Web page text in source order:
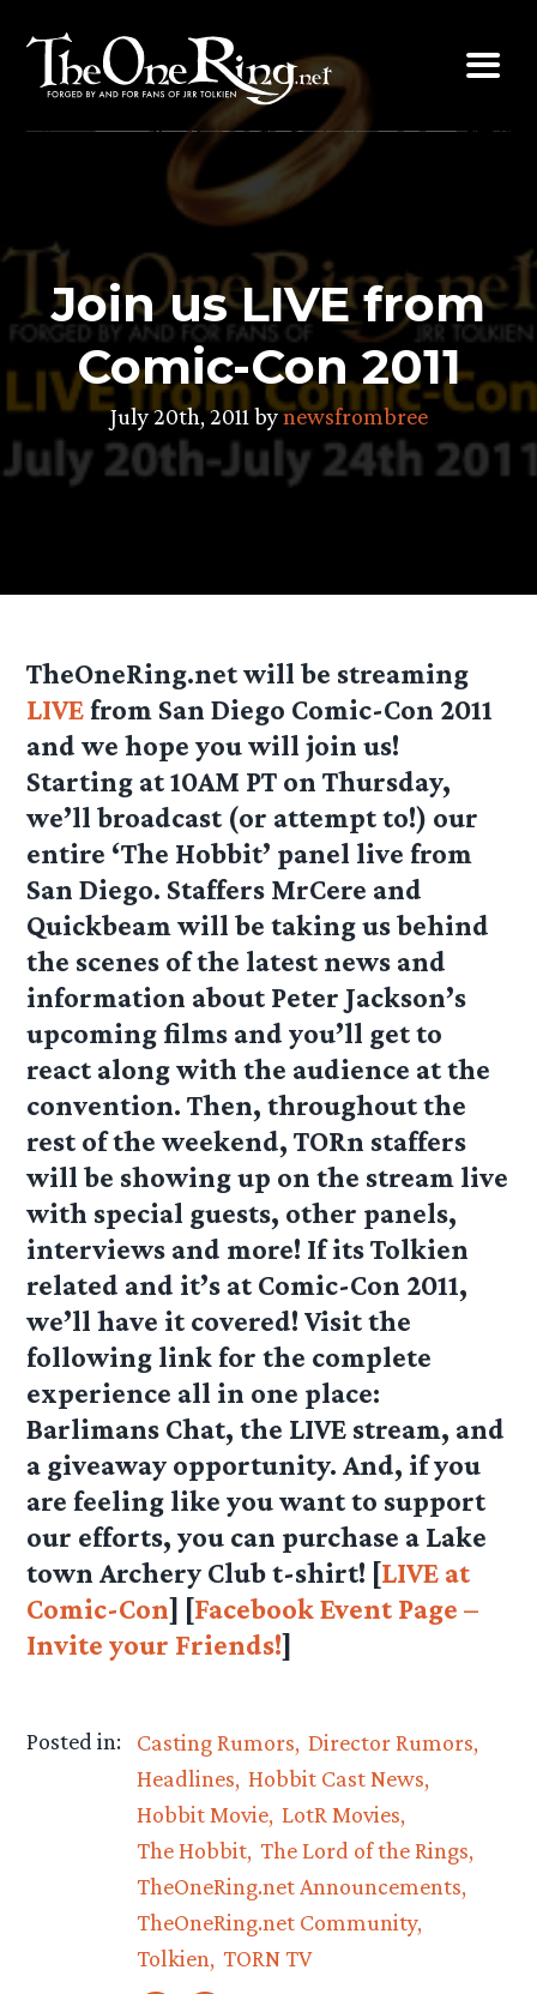
content
Join us LIVE from
Comic-Con 2011
July 20th, 2011 bynewsfrombree
TheOneRing.net will be streaming
LIVEfrom San Diego Comic-Con 2011
and we hope you will join us!
Starting at 10AM PT on Thursday,
we’ll broadcast (or attempt to!) our
entire ‘The Hobbit’ panel live from
San Diego. Staffers MrCere and
Quickbeam will be taking us behind
the scenes of the latest news and
information about Peter Jackson’s
upcoming films and you’ll get to
react along with the audience at the
convention. Then, throughout the
rest of the weekend, TORn staffers
will be showing up on the stream live
with special guests, other panels,
interviews and more! If its Tolkien
related and it’s at Comic-Con 2011,
we’ll have it covered! Visit the
following link for the complete
experience all in one place:
Barlimans Chat, the LIVE stream, and
a giveaway opportunity. And, if you
are feeling like you want to support
our efforts, you can purchase a Lake
town Archery Club t-shirt! [LIVE at
Comic-Con] [Facebook Event Page –
Invite your Friends!]
Posted in: Casting Rumors Director Rumors
Headlines Hobbit Cast News
Hobbit Movie LotR Movies
The Hobbit The Lord of the Rings
TheOneRing.net Announcements
TheOneRing.net Community
Tolkien TORN TV